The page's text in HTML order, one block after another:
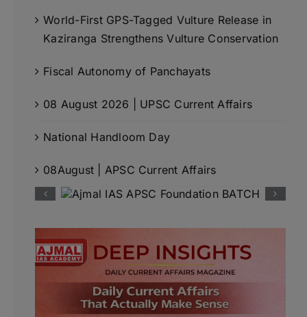
World-First GPS-Tagged Vulture Release in
Kaziranga Strengthens Vulture Conservation
Fiscal Autonomy of Panchayats
08 August 2026 | UPSC Current Affairs
National Handloom Day
08August | APSC Current Affairs